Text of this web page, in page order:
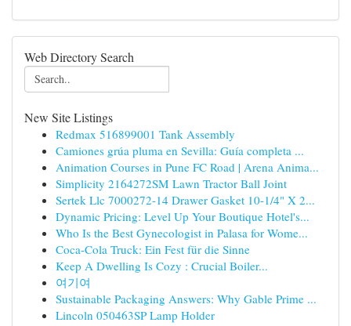
Web Directory Search
New Site Listings
Redmax 516899001 Tank Assembly
Camiones grúa pluma en Sevilla: Guía completa ...
Animation Courses in Pune FC Road | Arena Anima...
Simplicity 2164272SM Lawn Tractor Ball Joint
Sertek Llc 7000272-14 Drawer Gasket 10-1/4" X 2...
Dynamic Pricing: Level Up Your Boutique Hotel's...
Who Is the Best Gynecologist in Palasa for Wome...
Coca-Cola Truck: Ein Fest für die Sinne
Keep A Dwelling Is Cozy : Crucial Boiler...
여기여
Sustainable Packaging Answers: Why Gable Prime ...
Lincoln 050463SP Lamp Holder